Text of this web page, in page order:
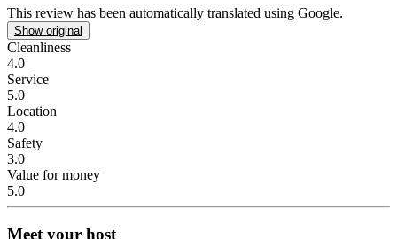
This review has been automatically translated using Google.
Show original
Cleanliness
4.0
Service
5.0
Location
4.0
Safety
3.0
Value for money
5.0
Meet your host